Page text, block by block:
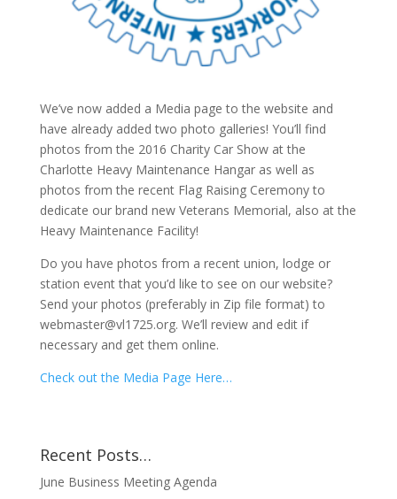
We’ve now added a Media page to the website and
have already added two photo galleries! You’ll find
photos from the 2016 Charity Car Show at the
Charlotte Heavy Maintenance Hangar as well as
photos from the recent Flag Raising Ceremony to
dedicate our brand new Veterans Memorial, also at the
Heavy Maintenance Facility!
Do you have photos from a recent union, lodge or
station event that you’d like to see on our website?
Send your photos (preferably in Zip file format) to
webmaster@vl1725.org. We’ll review and edit if
necessary and get them online.
Check out the Media Page Here…
Recent Posts…
June Business Meeting Agenda